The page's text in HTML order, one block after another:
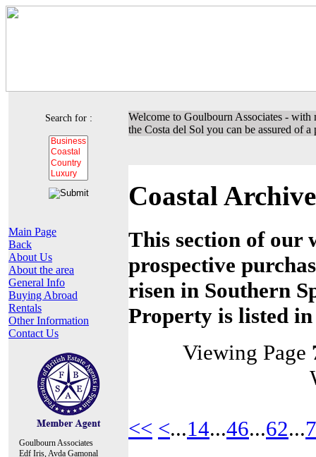
Search for :
Main Page
Back
About Us
About the area
General Info
Buying Abroad
Rentals
Other Information
Contact Us
Goulbourn Associates
Edf Iris, Avda Gamonal
Welcome to Goulbourn Associates - with
the Costa del Sol you can be assured of
Coastal
This section of our
prospective
risen in Southern
Property is listed
Viewing Page
<< <...14...46...62...